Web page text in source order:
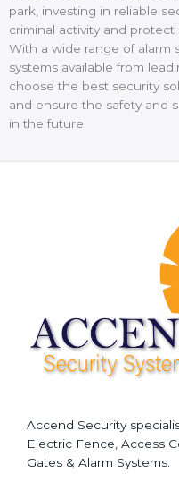
park, investing in reliable
criminal activity and protect
With a wide range of alarm
systems available from
choose the best security
and ensure the safety and
in the future.
Accend Security
Electric Fence, Access
Gates & Alarm Systems.